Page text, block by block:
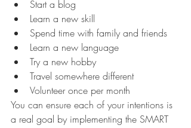
Start a blog
Learn a new skill
Spend time with family and friends
Learn a new language
Try a new hobby
Travel somewhere different
Volunteer once per month
You can ensure each of your intentions is
a real goal by implementing the SMART